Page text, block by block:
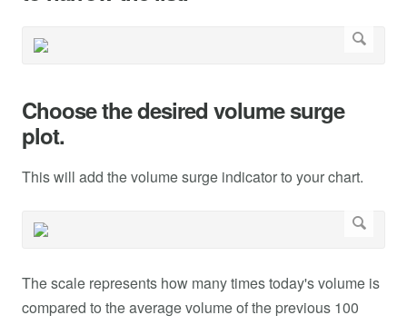
Choose the desired volume surge
plot.
This will add the volume surge indicator to your chart.
The scale represents how many times today's volume is
compared to the average volume of the previous 100